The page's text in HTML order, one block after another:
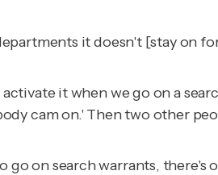
it doesn't [stay on
it when we go on a
cam on.' Then two other
go on search warrants,